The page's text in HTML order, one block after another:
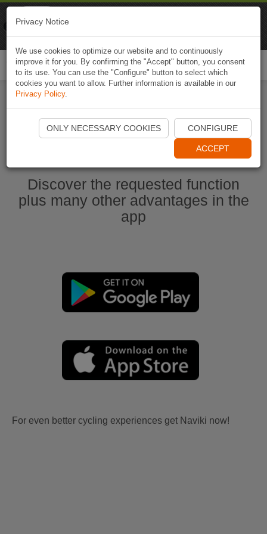
Start Naviki App
Discover the requested function
plus many other advantages in the
app
For even better cycling experiences get Naviki now!
Privacy Notice
We use cookies to optimize our website and to continuously
improve it for you. By confirming the "Accept" button, you consent
to its use. You can use the "Configure" button to select which
cookies you want to allow. Further information is available in our
Privacy Policy.
ONLY NECESSARY COOKIES CONFIGURE
ACCEPT
Naviki